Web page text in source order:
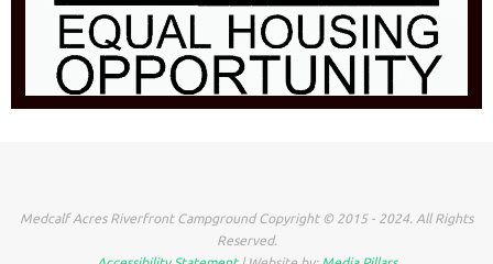
Medcalf Acres Riverfront Campground Copyright © 2015 - 2024. All Rights
Reserved.